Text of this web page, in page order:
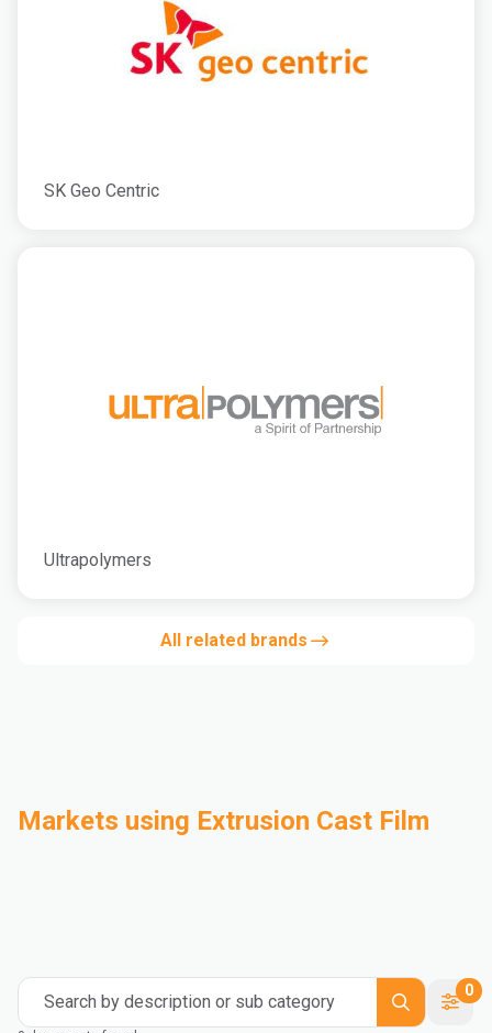
SK Geo Centric
Ultrapolymers
All related brands
Markets using Extrusion Cast Film
Search by description or sub category
0